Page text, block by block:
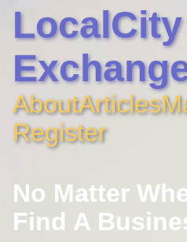
LocalCity
AboutArticles
Register
No Matter
Find A